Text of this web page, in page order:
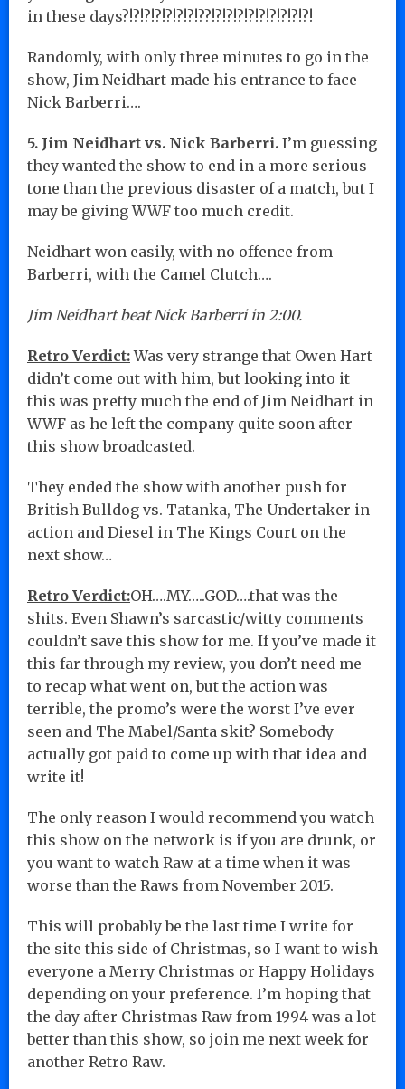
in these days?!?!?!?!?!?!?!??!?!?!?!?!?!?!?!?!?!
Randomly, with only three minutes to go in the
show, Jim Neidhart made his entrance to face
Nick Barberri….
5. Jim Neidhart vs. Nick Barberri. I’m guessing
they wanted the show to end in a more serious
tone than the previous disaster of a match, but I
may be giving WWF too much credit.
Neidhart won easily, with no offence from
Barberri, with the Camel Clutch….
Jim Neidhart beat Nick Barberri in 2:00.
Retro Verdict:Was very strange that Owen Hart
didn’t come out with him, but looking into it
this was pretty much the end of Jim Neidhart in
WWF as he left the company quite soon after
this show broadcasted.
They ended the show with another push for
British Bulldog vs. Tatanka, The Undertaker in
action and Diesel in The Kings Court on the
next show…
Retro Verdict:OH….MY…..GOD….that was the
shits. Even Shawn’s sarcastic/witty comments
couldn’t save this show for me. If you’ve made it
this far through my review, you don’t need me
to recap what went on, but the action was
terrible, the promo’s were the worst I’ve ever
seen and The Mabel/Santa skit? Somebody
actually got paid to come up with that idea and
write it!
The only reason I would recommend you watch
this show on the network is if you are drunk, or
you want to watch Raw at a time when it was
worse than the Raws from November 2015.
This will probably be the last time I write for
the site this side of Christmas, so I want to wish
everyone a Merry Christmas or Happy Holidays
depending on your preference. I’m hoping that
the day after Christmas Raw from 1994 was a lot
better than this show, so join me next week for
another Retro Raw.